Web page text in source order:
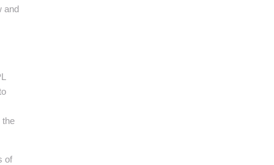
and
the
of